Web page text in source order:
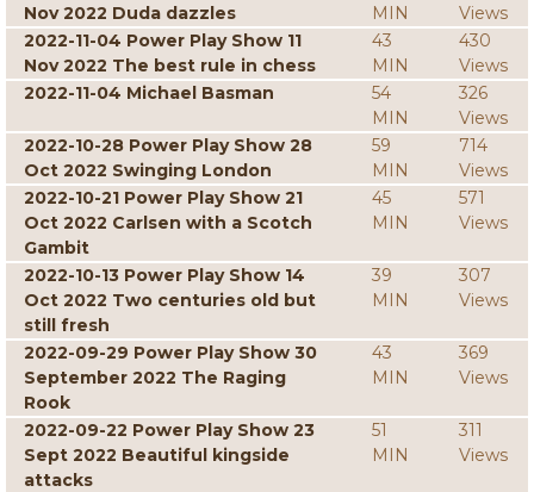
Nov 2022 Duda dazzles
MIN
Views
2022-11-04 Power Play Show 11
Nov 2022 The best rule in chess
43
MIN
430
Views
2022-11-04 Michael Basman
54
MIN
326
Views
2022-10-28 Power Play Show 28
Oct 2022 Swinging London
59
MIN
714
Views
2022-10-21 Power Play Show 21
Oct 2022 Carlsen with a Scotch
Gambit
45
MIN
571
Views
2022-10-13 Power Play Show 14
Oct 2022 Two centuries old but
still fresh
39
MIN
307
Views
2022-09-29 Power Play Show 30
September 2022 The Raging
Rook
43
MIN
369
Views
2022-09-22 Power Play Show 23
Sept 2022 Beautiful kingside
attacks
51
MIN
311
Views